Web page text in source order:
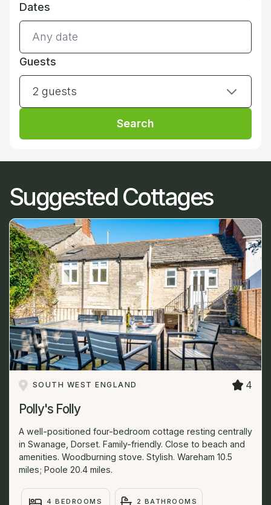
Dates
Guests
2 guests
Search
Suggested Cottages
SOUTH WEST ENGLAND 4
Polly's Folly
A well-positioned four-bedroom cottage resting centrally
in Swanage, Dorset. Family-friendly. Close to beach and
amenities. Woodburning stove. Stylish. Wareham 10.5
miles; Poole 20.4 miles.
4 BEDROOMS 2 BATHROOMS